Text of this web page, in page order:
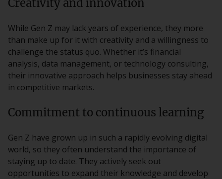
Creativity and innovation
While Gen Z may lack years of experience, they more
than make up for it with creativity and a willingness to
challenge the status quo. Whether it’s financial
analysis, data management, or technology consulting,
their innovative approach helps businesses stay ahead
in competitive markets.
Commitment to continuous learning
Gen Z have grown up in such a rapidly evolving digital
world, so they often understand the importance of
staying up to date. They actively seek out
opportunities to expand their knowledge and develop